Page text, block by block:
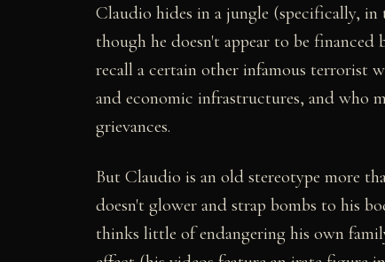
Claudio hides in a jungle (specifically,
though he doesn't appear to be
recall a certain other infamous terrorist
and economic infrastructures, and who
grievances.
But Claudio is an old stereotype more
doesn't glower and strap bombs to his
thinks little of endangering his own